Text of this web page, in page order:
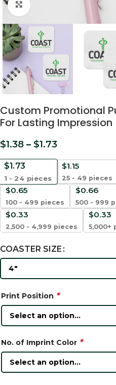
Click to enlarge
Custom Promotional
For Lasting Impression
$1.38 – $1.73
$1.73
1 - 24 pieces
$1.15
25 - 49 pieces
$0.65
100 - 499 pieces
$0.66
500 - 999
$0.33
2,500 - 4,999 pieces
$0.33
5,000+
COASTER SIZE
Print Position *
No. of Imprint Color *